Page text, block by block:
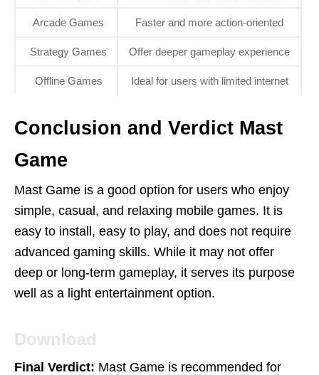
Arcade Games Faster and more action-oriented
Strategy Games Offer deeper gameplay experience
Offline Games Ideal for users with limited internet
Conclusion and Verdict Mast
Game
Mast Game is a good option for users who enjoy
simple, casual, and relaxing mobile games. It is
easy to install, easy to play, and does not require
advanced gaming skills. While it may not offer
deep or long-term gameplay, it serves its purpose
well as a light entertainment option.
Download
Final Verdict: Mast Game is recommended for